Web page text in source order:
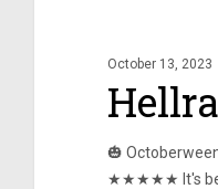
October 13, 2023
🎃
★★★★★ It's